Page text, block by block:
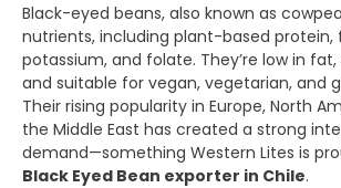
Black-eyed beans, also known as
nutrients, including plant-based protein,
potassium, and folate. They’re low in
and suitable for vegan, vegetarian, and
Their rising popularity in Europe, North
the Middle East has created a strong
demand—something Western Lites is
Black Eyed Bean exporter in Chile.